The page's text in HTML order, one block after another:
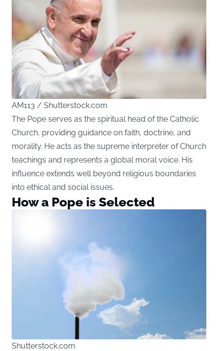
AM113 / Shutterstock.com
The Pope serves as the spiritual head of the Catholic
Church, providing guidance on faith, doctrine, and
morality. He acts as the supreme interpreter of Church
teachings and represents a global moral voice. His
influence extends well beyond religious boundaries
into ethical and social issues.
How a Pope is Selected
Shutterstock.com